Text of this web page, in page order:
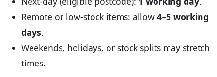
Remote or low-stock items: allow 4–5 working
days.
Weekends, holidays, or stock splits may stretch
times.